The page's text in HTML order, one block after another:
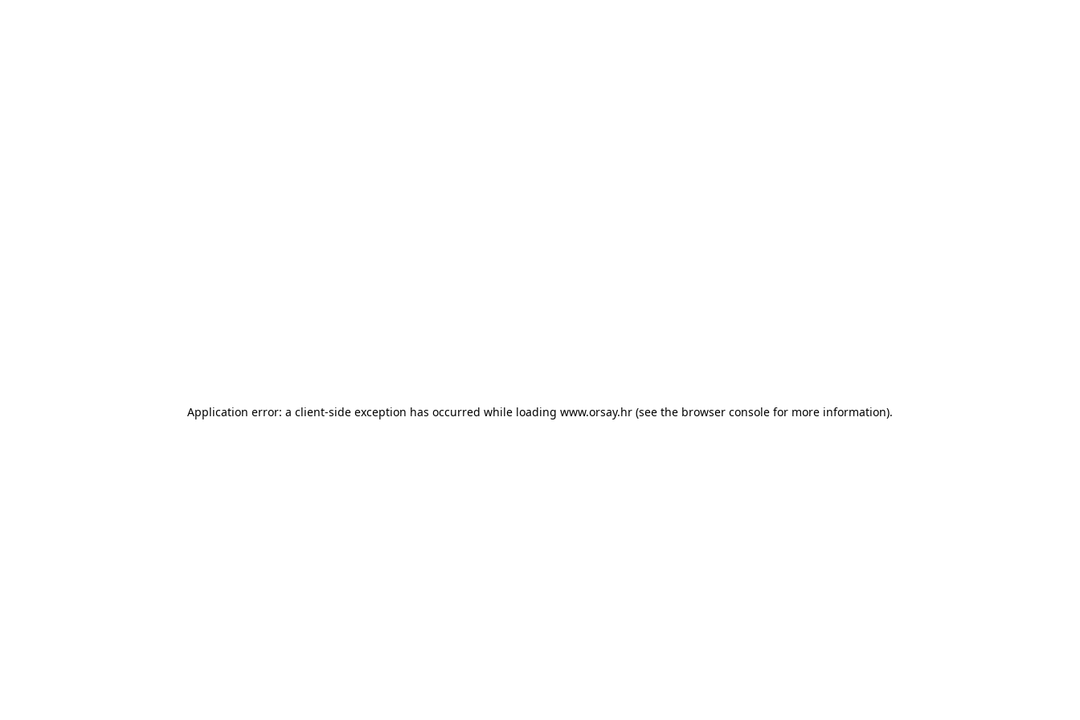
Application error: a client-side exception has occurred while loading www.orsay.hr (see the browser console for more information).